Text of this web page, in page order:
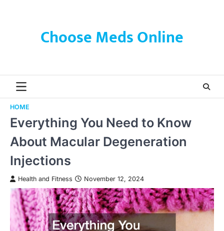
Choose Meds Online
HOME
Everything You Need to Know
About Macular Degeneration
Injections
Health and Fitness November 12, 2024